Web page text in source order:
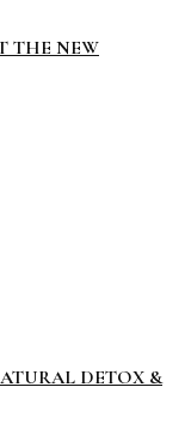
THE NEW
DETOX &